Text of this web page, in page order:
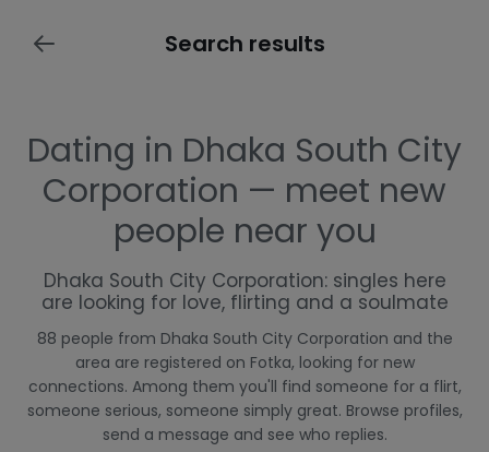
Search results
Dating in Dhaka South City
Corporation — meet new
people near you
Dhaka South City Corporation: singles here
are looking for love, flirting and a soulmate
88 people from Dhaka South City Corporation and the
area are registered on Fotka, looking for new
connections. Among them you'll find someone for a flirt,
someone serious, someone simply great. Browse profiles,
send a message and see who replies.